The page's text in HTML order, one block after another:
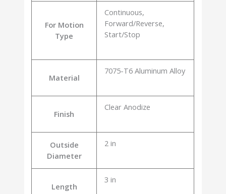
For Motion
Type
Continuous,
Forward/Reverse,
Start/Stop
Material
7075-T6 Aluminum Alloy
Finish
Clear Anodize
Outside
Diameter
2 in
Length
3 in